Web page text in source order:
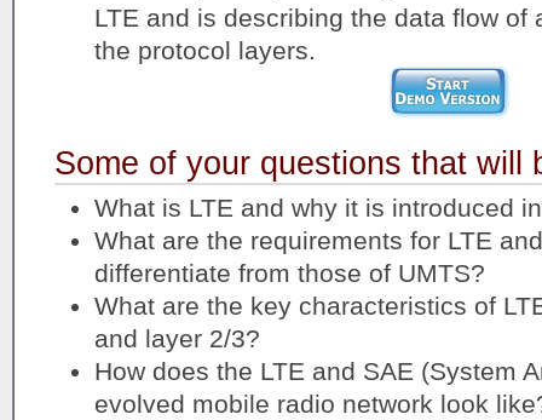
LTE and is describing the data flow of
the protocol layers.
Some of your questions that will
What is LTE and why it is introduced
What are the requirements for LTE
differentiate from those of UMTS?
What are the key characteristics of
and layer 2/3?
How does the LTE and SAE (System
evolved mobile radio network look